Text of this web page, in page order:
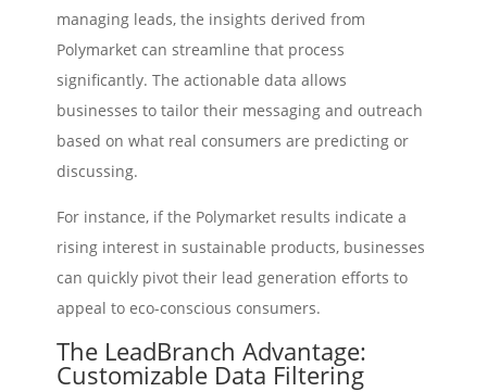
managing leads, the insights derived from
Polymarket can streamline that process
significantly. The actionable data allows
businesses to tailor their messaging and outreach
based on what real consumers are predicting or
discussing.
For instance, if the Polymarket results indicate a
rising interest in sustainable products, businesses
can quickly pivot their lead generation efforts to
appeal to eco-conscious consumers.
The LeadBranch Advantage:
Customizable Data Filtering